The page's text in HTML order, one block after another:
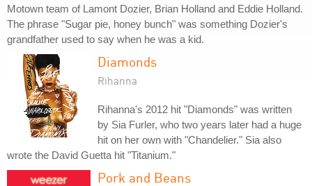
Motown team of Lamont Dozier, Brian Holland and Eddie Holland.
The phrase "Sugar pie, honey bunch" was something Dozier's
grandfather used to say when he was a kid.
Diamonds
Rihanna
Rihanna's 2012 hit "Diamonds" was written
by Sia Furler, who two years later had a huge
hit on her own with "Chandelier." Sia also
wrote the David Guetta hit "Titanium."
Pork and Beans